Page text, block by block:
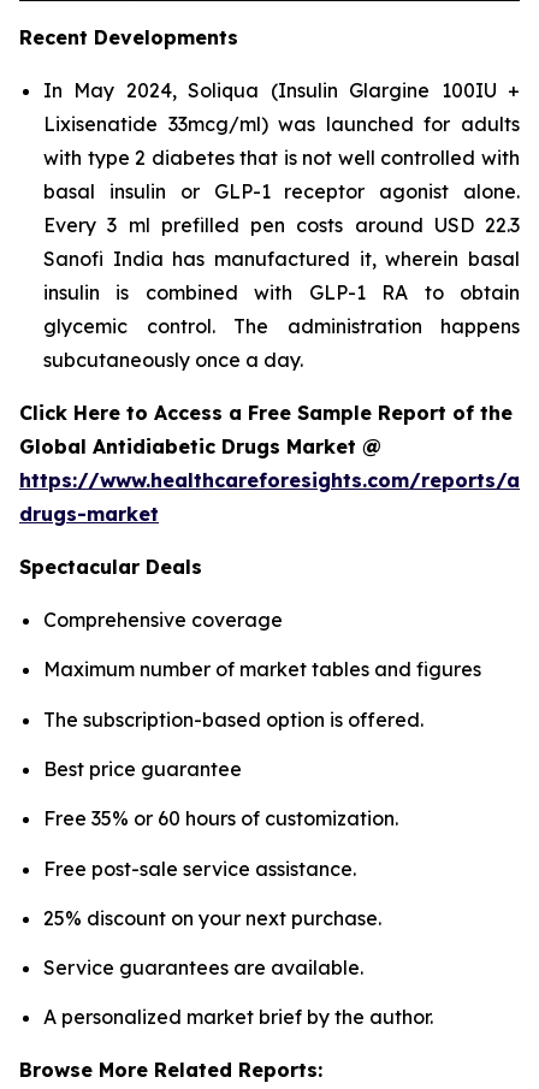
Recent Developments
In May 2024, Soliqua (Insulin Glargine 100IU +
Lixisenatide 33mcg/ml) was launched for adults
with type 2 diabetes that is not well controlled with
basal insulin or GLP-1 receptor agonist alone.
Every 3 ml prefilled pen costs around USD 22.3
Sanofi India has manufactured it, wherein basal
insulin is combined with GLP-1 RA to obtain
glycemic control. The administration happens
subcutaneously once a day.
Click Here to Access a Free Sample Report of the
Global Antidiabetic Drugs Market @
https://www.healthcareforesights.com/reports/
drugs-market
Spectacular Deals
Comprehensive coverage
Maximum number of market tables and figures
The subscription-based option is offered.
Best price guarantee
Free 35% or 60 hours of customization.
Free post-sale service assistance.
25% discount on your next purchase.
Service guarantees are available.
A personalized market brief by the author.
Browse More Related Reports: